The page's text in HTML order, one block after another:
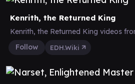
Kenrith, the Returned King
Kenrith, the Returned King videos
Follow
EDH.Wiki